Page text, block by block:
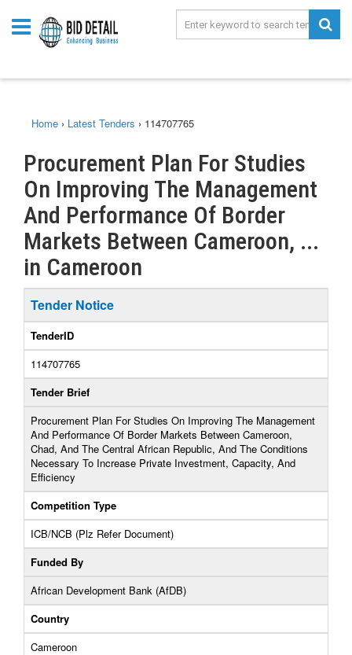
Home › Latest Tenders › 114707765
Procurement Plan For Studies
On Improving The Management
And Performance Of Border
Markets Between Cameroon, ...
in Cameroon
Tender Notice
TenderID
114707765
Tender Brief
Procurement Plan For Studies On Improving The Management
And Performance Of Border Markets Between Cameroon,
Chad, And The Central African Republic, And The Conditions
Necessary To Increase Private Investment, Capacity, And
Efficiency
Competition Type
ICB/NCB (Plz Refer Document)
Funded By
African Development Bank (AfDB)
Country
Cameroon